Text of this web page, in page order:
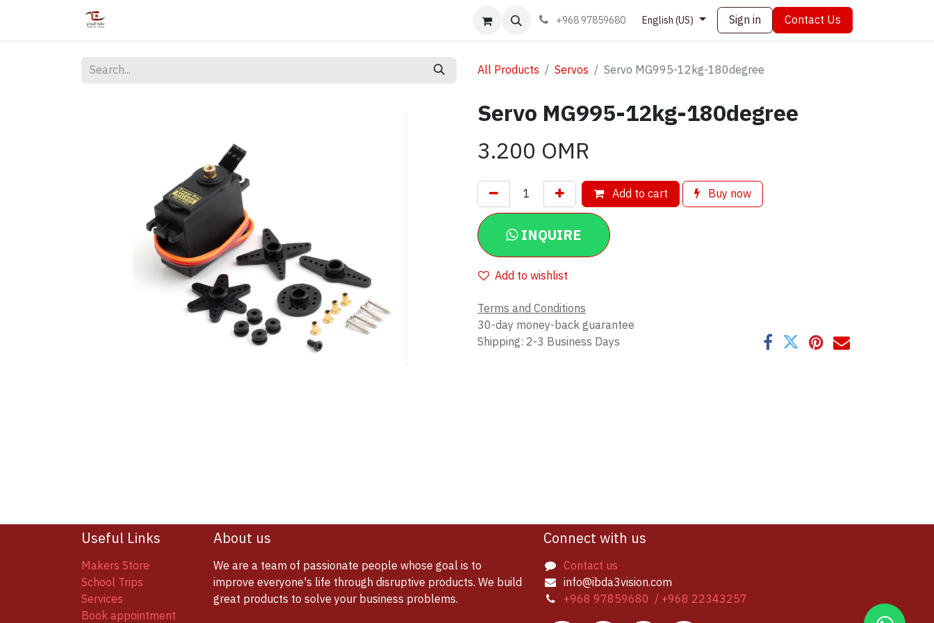
Book appointment Contact us+968 97859680 English (US) Sign in Contact Us
All Products Servos Servo MG995-12kg-180degree
Servo MG995-12kg-180degree
3.200 OMR
Add to cart Buy now
INQUIRE
Add to wishlist
Terms and Conditions
30-day money-back guarantee
Shipping: 2-3 Business Days
Useful Links
Makers Store
School Trips
Services
Book appointment
About us
We are a team of passionate people whose goal is to
improve everyone's life through disruptive products. We build
great products to solve your business problems.
Connect with us
Contact us
info@ibda3vision.com
+968 97859680 / +968 22343257